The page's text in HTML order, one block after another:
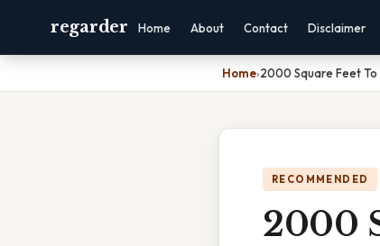
regarder Home About Contact Disclaimer
Home›2000 Square Feet To
RECOMMENDED
2000